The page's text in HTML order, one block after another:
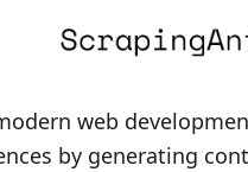
web
by generating